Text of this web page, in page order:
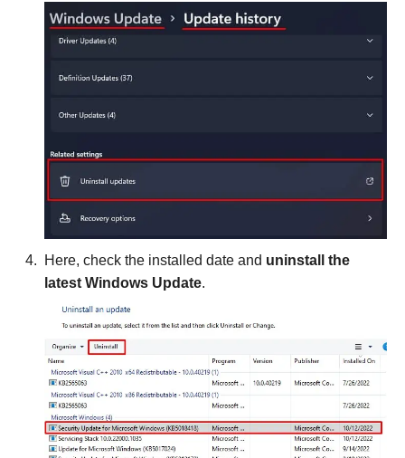
Here, check the installed date and uninstall the
latest Windows Update.